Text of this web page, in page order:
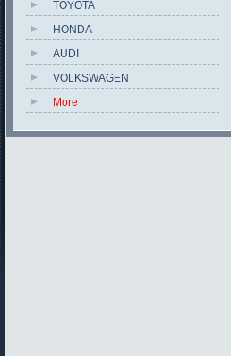
TOYOTA
HONDA
AUDI
VOLKSWAGEN
More